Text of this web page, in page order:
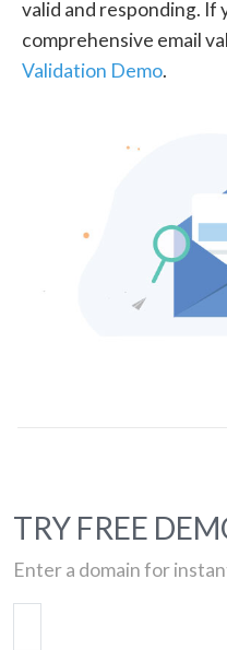
valid and responding. If
comprehensive email
Validation Demo.
TRY FREE
Enter a domain for